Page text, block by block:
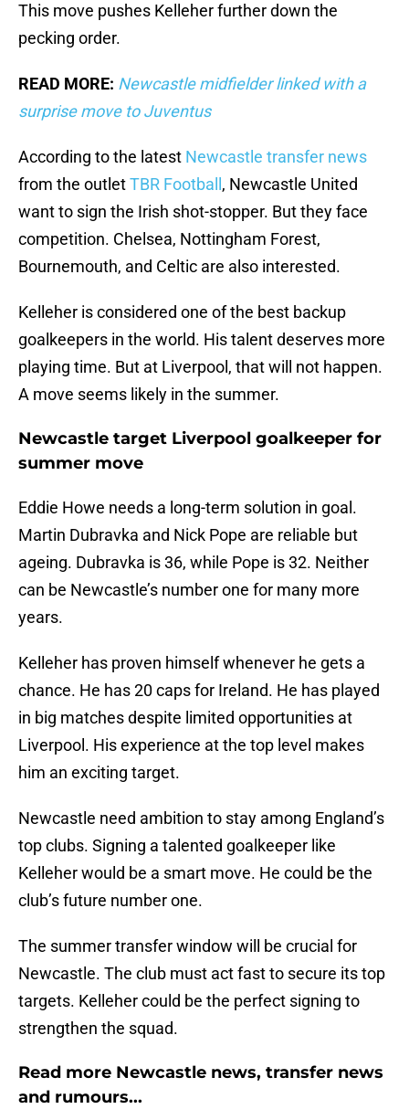
This move pushes Kelleher further down the
pecking order.
READ MORE: Newcastle midfielder linked with a
surprise move to Juventus
According to the latest Newcastle transfer news
from the outletTBR Football , Newcastle United
want to sign the Irish shot-stopper. But they face
competition. Chelsea, Nottingham Forest,
Bournemouth, and Celtic are also interested.
Kelleher is considered one of the best backup
goalkeepers in the world. His talent deserves more
playing time. But at Liverpool, that will not happen.
A move seems likely in the summer.
Newcastle target Liverpool goalkeeper for
summer move
Eddie Howe needs a long-term solution in goal.
Martin Dubravka and Nick Pope are reliable but
ageing. Dubravka is 36, while Pope is 32. Neither
can be Newcastle’s number one for many more
years.
Kelleher has proven himself whenever he gets a
chance. He has 20 caps for Ireland. He has played
in big matches despite limited opportunities at
Liverpool. His experience at the top level makes
him an exciting target.
Newcastle need ambition to stay among England’s
top clubs. Signing a talented goalkeeper like
Kelleher would be a smart move. He could be the
club’s future number one.
The summer transfer window will be crucial for
Newcastle. The club must act fast to secure its top
targets. Kelleher could be the perfect signing to
strengthen the squad.
Read more Newcastle news, transfer news
and rumours...